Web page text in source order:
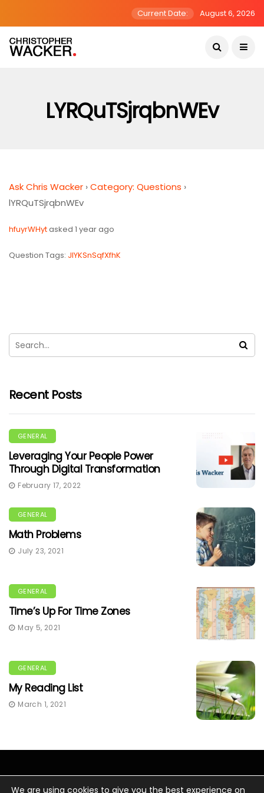
Current Date: August 6, 2026
LYRQuTSjrqbnWEv
Ask Chris Wacker ›Category: Questions ›
lYRQuTSjrqbnWEv
hfuyrWHytasked 1 year ago
Question Tags: JIYKSnSqfXfhK
Recent Posts
GENERAL
Leveraging Your People Power
Through Digital Transformation
February 17, 2022
GENERAL
Math Problems
July 23, 2021
GENERAL
Time’s Up For Time Zones
May 5, 2021
GENERAL
My Reading List
March 1, 2021
We are using cookies to give you the best experience on